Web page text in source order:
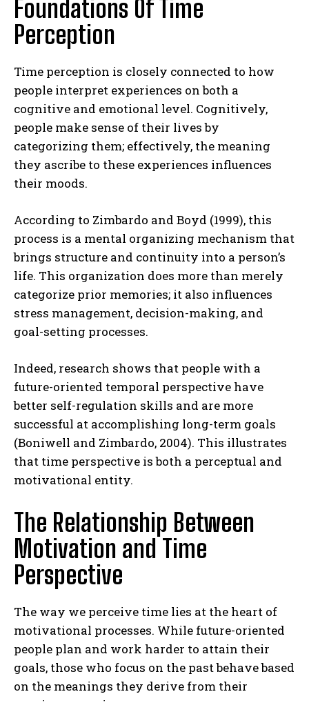
Foundations Of Time
Perception
Time perception is closely connected to how
people interpret experiences on both a
cognitive and emotional level. Cognitively,
people make sense of their lives by
categorizing them; effectively, the meaning
they ascribe to these experiences influences
their moods.
According to Zimbardo and Boyd (1999), this
process is a mental organizing mechanism that
brings structure and continuity into a person’s
life. This organization does more than merely
categorize prior memories; it also influences
stress management, decision-making, and
goal-setting processes.
Indeed, research shows that people with a
future-oriented temporal perspective have
better self-regulation skills and are more
successful at accomplishing long-term goals
(Boniwell and Zimbardo, 2004). This illustrates
that time perspective is both a perceptual and
motivational entity.
The Relationship Between
Motivation and Time
Perspective
The way we perceive time lies at the heart of
motivational processes. While future-oriented
people plan and work harder to attain their
goals, those who focus on the past behave based
on the meanings they derive from their